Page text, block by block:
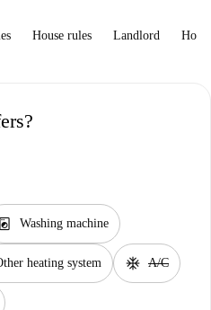
House rules Landlord How
local_laundry_service Washing machine
heating system ac_unit A/C